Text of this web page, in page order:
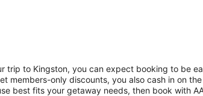
trip to Kingston, you can expect booking to be
members-only discounts, you also cash in on
best fits your getaway needs, then book with